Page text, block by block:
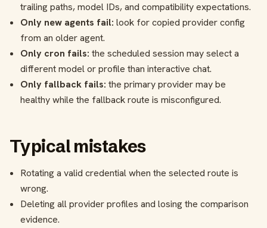
trailing paths, model IDs, and compatibility expectations.
Only new agents fail: look for copied provider config
from an older agent.
Only cron fails: the scheduled session may select a
different model or profile than interactive chat.
Only fallback fails: the primary provider may be
healthy while the fallback route is misconfigured.
Typical mistakes
Rotating a valid credential when the selected route is
wrong.
Deleting all provider profiles and losing the comparison
evidence.